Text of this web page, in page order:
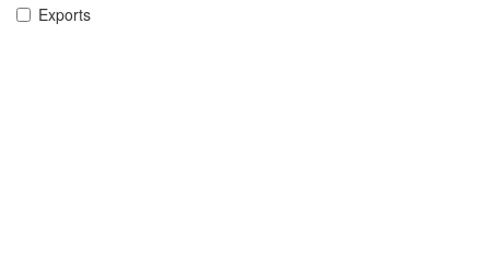
Exports